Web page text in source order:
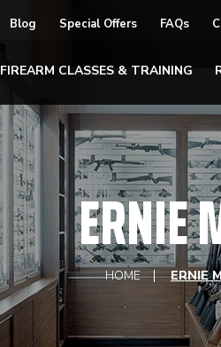
Blog Special Offers FAQs
FIREARM CLASSES & TRAINING
ERNIE
HOME ERNIE